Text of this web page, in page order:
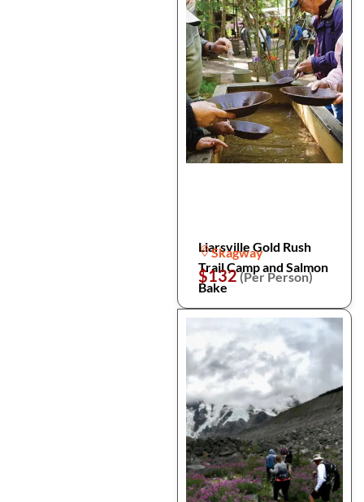
Liarsville Gold Rush
Trail Camp and Salmon
Bake
Skagway
$132(Per Person)